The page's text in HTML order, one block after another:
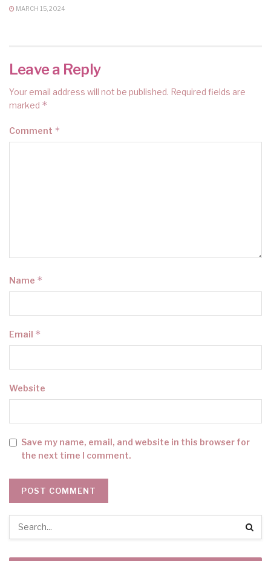
MARCH 15, 2024
Leave a Reply
Your email address will not be published. Required fields are
marked *
Comment *
Name *
Email *
Website
Save my name, email, and website in this browser for
the next time I comment.